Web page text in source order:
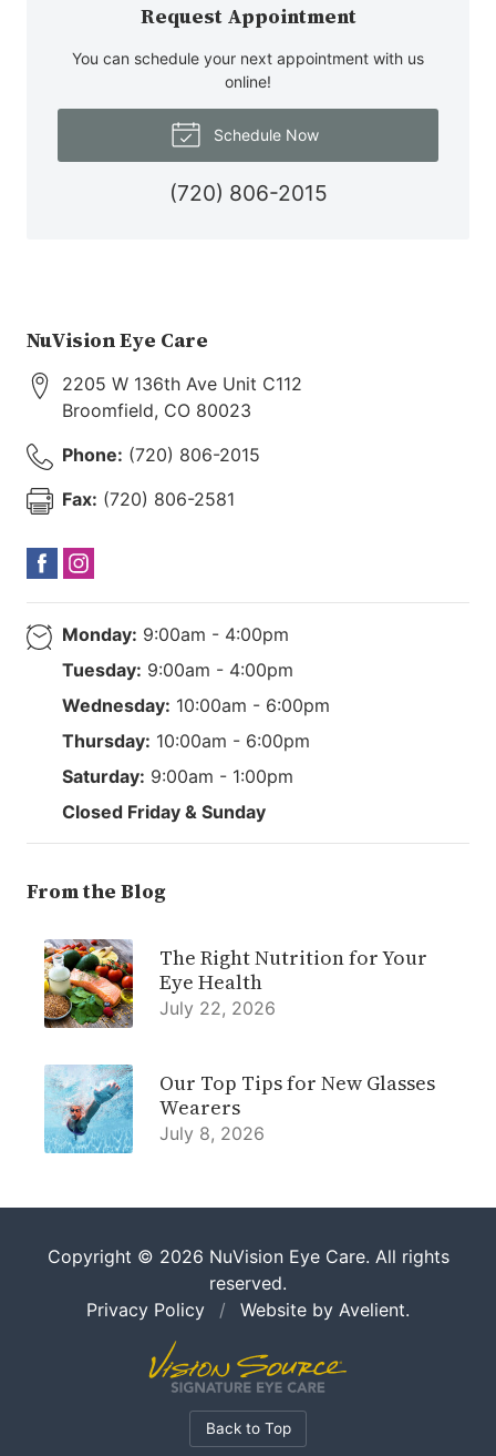
Request Appointment
You can schedule your next appointment with us
online!
Schedule Now
(720) 806-2015
NuVision Eye Care
2205 W 136th Ave Unit C112
Broomfield, CO 80023
Phone: (720) 806-2015
Fax: (720) 806-2581
Monday: 9:00am - 4:00pm
Tuesday: 9:00am - 4:00pm
Wednesday: 10:00am - 6:00pm
Thursday: 10:00am - 6:00pm
Saturday: 9:00am - 1:00pm
Closed Friday & Sunday
From the Blog
The Right Nutrition for Your
Eye Health
July 22, 2026
Our Top Tips for New Glasses
Wearers
July 8, 2026
Copyright © 2026 NuVision Eye Care. All rights
reserved.
Privacy Policy
/ Website by Avelient.
Back to Top